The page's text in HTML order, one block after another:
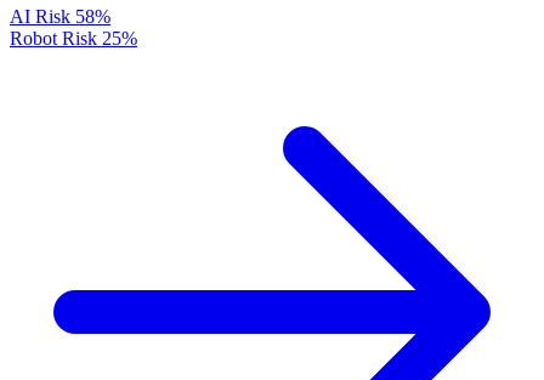
AI Risk 58%
Robot Risk 25%